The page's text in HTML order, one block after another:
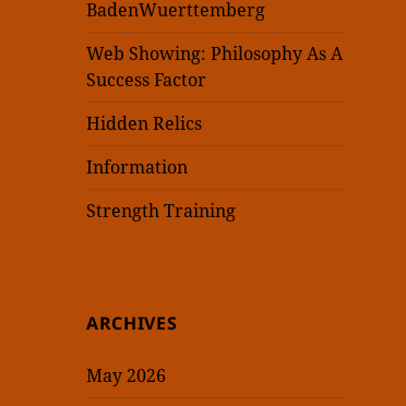
BadenWuerttemberg
Web Showing: Philosophy As A
Success Factor
Hidden Relics
Information
Strength Training
ARCHIVES
May 2026